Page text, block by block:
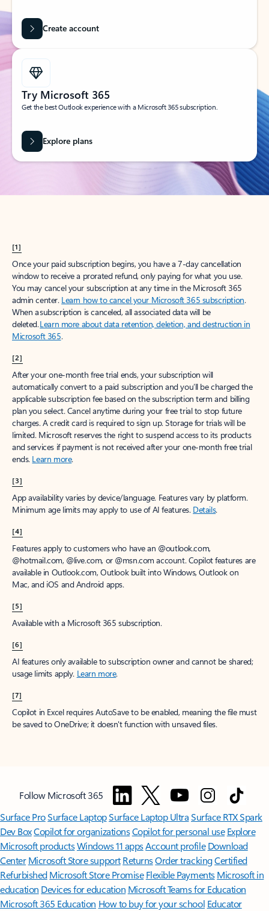
Create account
Try Microsoft 365
Get the best Outlook experience with a Microsoft 365 subscription.
Explore plans
[1]
Once your paid subscription begins, you have a 7-day cancellation
window to receive a prorated refund, only paying for what you use.
You may cancel your subscription at any time in the Microsoft 365
admin center. Learn how to cancel your Microsoft 365 subscription.
When a subscription is canceled, all associated data will be
deleted.Learn more about data retention, deletion, and destruction in
Microsoft 365.
[2]
After your one-month free trial ends, your subscription will
automatically convert to a paid subscription and you’ll be charged the
applicable subscription fee based on the subscription term and billing
plan you select. Cancel anytime during your free trial to stop future
charges. A credit card is required to sign up. Storage for trials will be
limited. Microsoft reserves the right to suspend access to its products
and services if payment is not received after your one-month free trial
ends. Learn more.
[3]
App availability varies by device/language. Features vary by platform.
Minimum age limits may apply to use of AI features. Details.
[4]
Features apply to customers who have an @outlook.com,
@hotmail.com, @live.com, or @msn.com account. Copilot features are
available in Outlook.com, Outlook built into Windows, Outlook on
Mac, and iOS and Android apps.
[5]
Available with a Microsoft 365 subscription.
[6]
AI features only available to subscription owner and cannot be shared;
usage limits apply. Learn more.
[7]
Copilot in Excel requires AutoSave to be enabled, meaning the file must
be saved to OneDrive; it doesn't function with unsaved files.
Follow Microsoft 365
Surface ProSurface LaptopSurface Laptop UltraSurface RTX Spark
Dev BoxCopilot for organizationsCopilot for personal use Explore
Microsoft productsWindows 11 appsAccount profile Download
Center Microsoft Store support ReturnsOrder trackingCertified
Refurbished Microsoft Store Promise Flexible Payments Microsoft in
education Devices for education Microsoft Teams for Education
Microsoft 365 Education How to buy for your school Educator